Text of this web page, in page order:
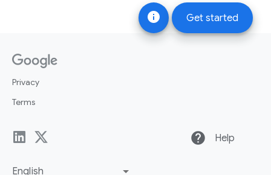
info Get started
Privacy
Terms
help Help
English